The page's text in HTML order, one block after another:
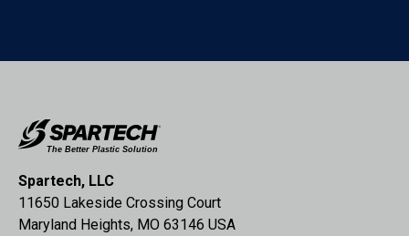
Spartech, LLC
11650 Lakeside Crossing Court
Maryland Heights, MO 63146 USA